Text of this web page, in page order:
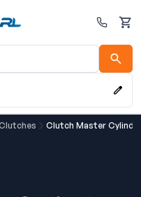
Cart
Clutch Master